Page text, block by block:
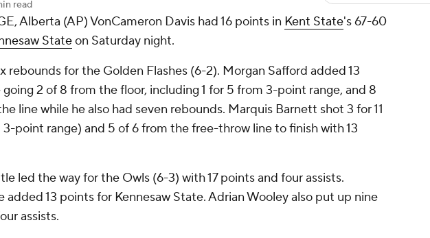
read
Alberta (AP) VonCameron Davis had 16 points in Kent State's 67-60
Stateon Saturday night.
rebounds for the Golden Flashes (6-2). Morgan Safford added 13
2 of 8 from the floor, including 1 for 5 from 3-point range, and 8
line while he also had seven rebounds. Marquis Barnett shot 3 for 11
3-point range) and 5 of 6 from the free-throw line to finish with 13
led the way for the Owls (6-3) with 17 points and four assists.
added 13 points for Kennesaw State. Adrian Wooley also put up nine
assists.